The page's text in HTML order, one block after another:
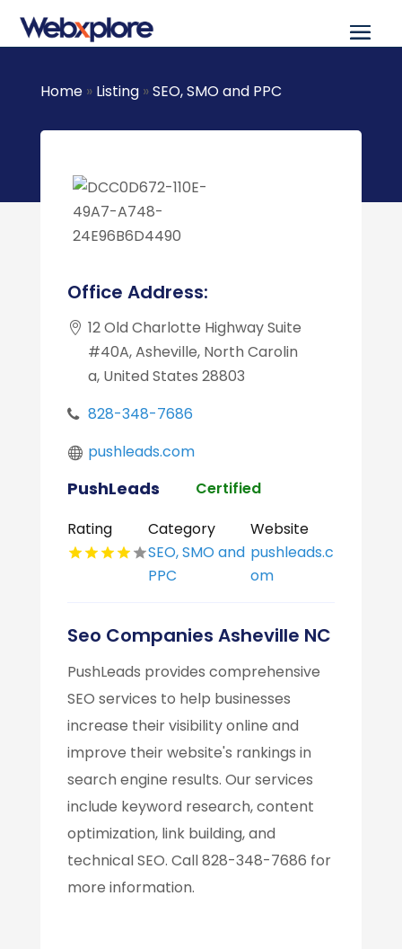
Home» Listing»SEO, SMO and PPC
Office Address:
12 Old Charlotte Highway Suite
#40A, Asheville, North Carolin
a, United States 28803
828-348-7686
pushleads.com
PushLeads
Certified
Rating
Category
SEO, SMO and
PPC
Website
pushleads.c
om
Seo Companies Asheville NC
PushLeads provides comprehensive
SEO services to help businesses
increase their visibility online and
improve their website's rankings in
search engine results. Our services
include keyword research, content
optimization, link building, and
technical SEO. Call 828-348-7686 for
more information.